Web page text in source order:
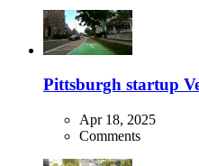
Pittsburgh startup
Apr 18, 2025
Comments